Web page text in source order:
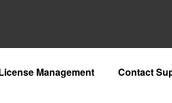
Management Contact